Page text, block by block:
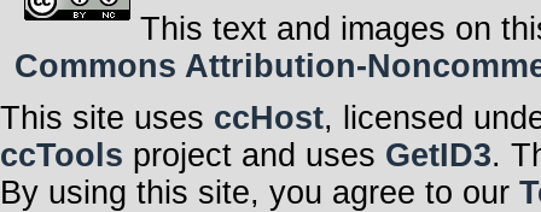
This text and images on
Commons Attribution-
This site uses ccHost, licensed
ccTools project and uses GetID3.
By using this site, you agree to our